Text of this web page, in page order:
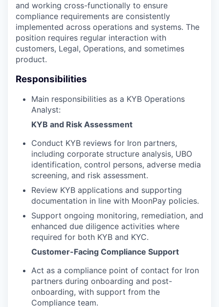
and working cross-functionally to ensure
compliance requirements are consistently
implemented across operations and systems. The
position requires regular interaction with
customers, Legal, Operations, and sometimes
product.
Responsibilities
Main responsibilities as a KYB Operations
Analyst:
KYB and Risk Assessment
Conduct KYB reviews for Iron partners,
including corporate structure analysis, UBO
identification, control persons, adverse media
screening, and risk assessment.
Review KYB applications and supporting
documentation in line with MoonPay policies.
Support ongoing monitoring, remediation, and
enhanced due diligence activities where
required for both KYB and KYC.
Customer-Facing Compliance Support
Act as a compliance point of contact for Iron
partners during onboarding and post-
onboarding, with support from the
Compliance team.